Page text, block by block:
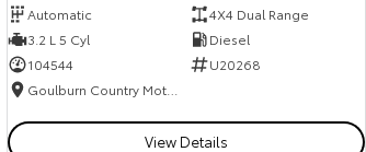
Automatic
4X4 Dual Range
3.2 L 5 Cyl
Diesel
104544
U20268
View Details